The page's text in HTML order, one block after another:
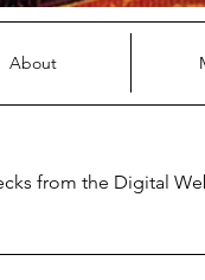
About
from the Digital